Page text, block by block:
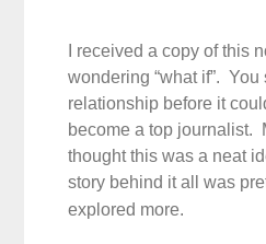
I received a copy of this
wondering “what if”. You
relationship before it
become a top journalist.
thought this was a neat
story behind it all was
explored more.